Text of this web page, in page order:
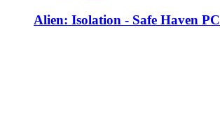
Alien: Isolation - Safe Haven PC